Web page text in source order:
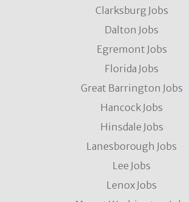
Clarksburg Jobs
Dalton Jobs
Egremont Jobs
Florida Jobs
Great Barrington Jobs
Hancock Jobs
Hinsdale Jobs
Lanesborough Jobs
Lee Jobs
Lenox Jobs